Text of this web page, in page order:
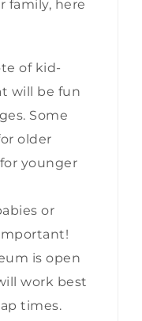
family, here
of kid-
will be fun
Some
older
younger
or
is open
work best
times.